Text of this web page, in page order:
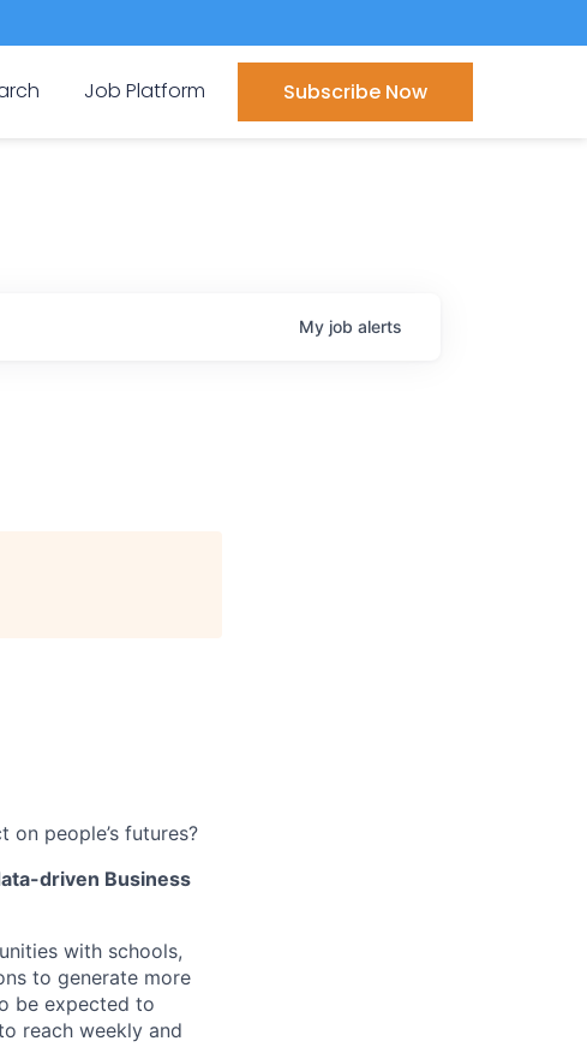
Job Platform Subscribe Now
My job alerts
people’s futures?
driven Business
with schools,
to generate more
be expected to
reach weekly and